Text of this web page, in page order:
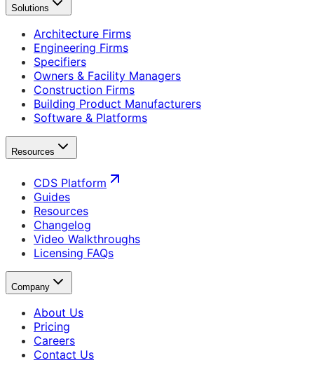
Solutions
Architecture Firms
Engineering Firms
Specifiers
Owners & Facility Managers
Construction Firms
Building Product Manufacturers
Software & Platforms
Resources
CDS Platform
Guides
Resources
Changelog
Video Walkthroughs
Licensing FAQs
Company
About Us
Pricing
Careers
Contact Us